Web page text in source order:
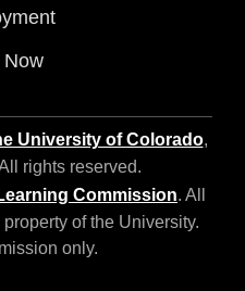
Now
University of Colorado,
rights reserved.
Commission. All
of the University.
only.